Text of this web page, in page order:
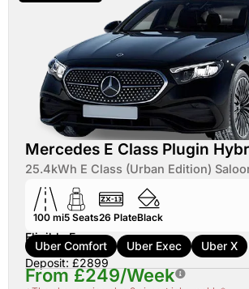
Mercedes E Class Plugin
25.4kWh E Class (Urban Edition)
100 mi5 Seats26 PlateBlack
Eligible For:
Uber Comfort Uber Exec
Uber X
Deposit: £2899
From £249/Week